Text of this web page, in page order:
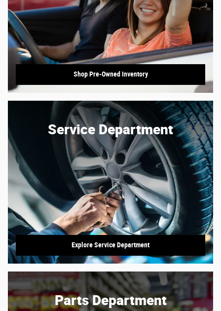
Shop Pre-Owned Inventory
Service Department
Explore Service Department
Parts Department